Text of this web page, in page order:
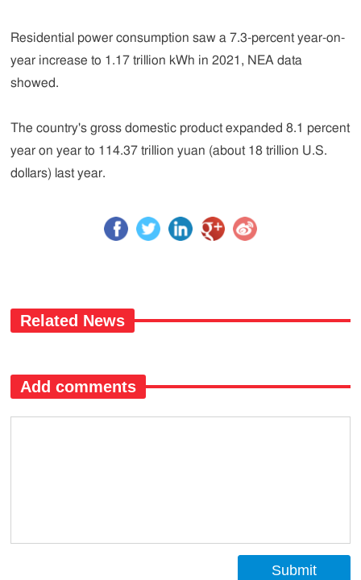
Residential power consumption saw a 7.3-percent year-on-
year increase to 1.17 trillion kWh in 2021, NEA data
showed.
The country's gross domestic product expanded 8.1 percent
year on year to 114.37 trillion yuan (about 18 trillion U.S.
dollars) last year.
Related News
Add comments
Submit